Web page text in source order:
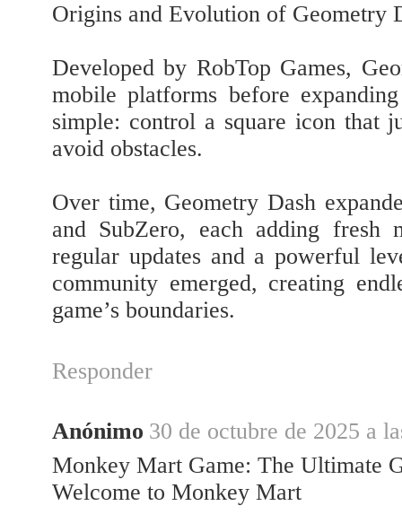
Origins and Evolution of Geometry
Developed by RobTop Games,
mobile platforms before
simple: control a square icon that
avoid obstacles.
Over time, Geometry Dash
and SubZero, each adding fresh
regular updates and a powerful
community emerged, creating
game’s boundaries.
Responder
Anónimo 30 de octubre de 2025 a
Monkey Mart Game: The Ultimate
Welcome to Monkey Mart